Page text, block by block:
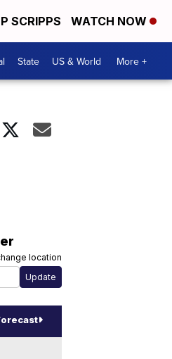
SCRIPPS WATCH NOW
State US & World More +
location